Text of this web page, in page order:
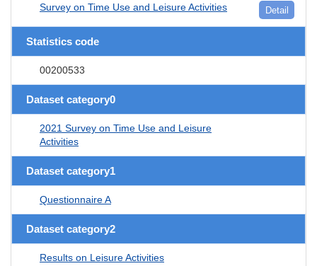
Survey on Time Use and Leisure Activities Detail
Statistics code
00200533
Dataset category0
2021 Survey on Time Use and Leisure
Activities
Dataset category1
Questionnaire A
Dataset category2
Results on Leisure Activities